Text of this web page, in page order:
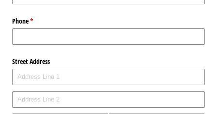
Phone*
(required)
Street Address